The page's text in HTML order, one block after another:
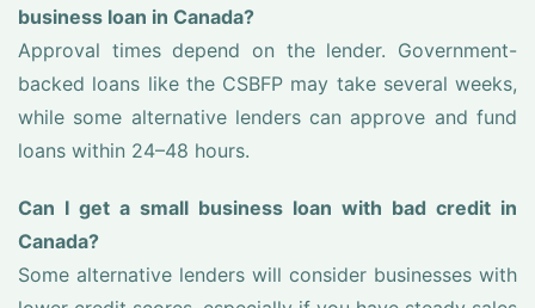
business loan in Canada?
Approval times depend on the lender. Government-
backed loans like the CSBFP may take several weeks,
while some alternative lenders can approve and fund
loans within 24–48 hours.
Can I get a small business loan with bad credit in
Canada?
Some alternative lenders will consider businesses with